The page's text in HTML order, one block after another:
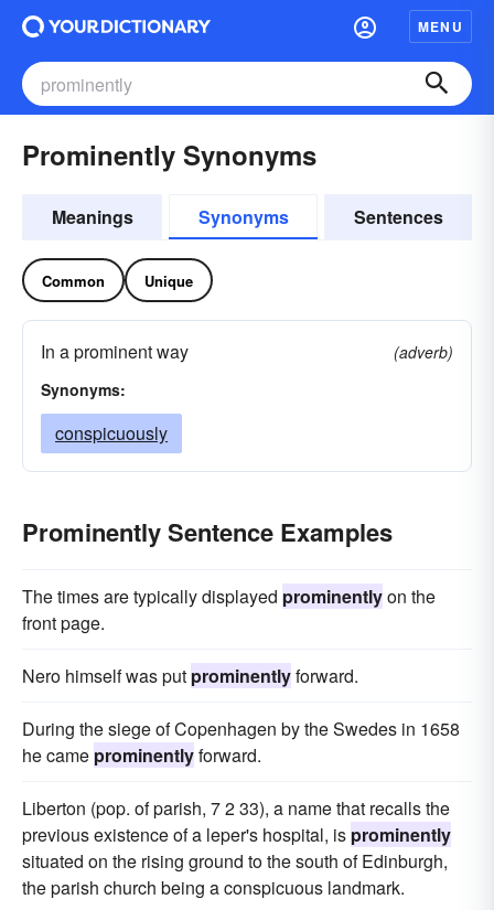
MENU
Prominently Synonyms
Meanings Synonyms Sentences
Common Unique
In a prominent way
(adverb)
Synonyms:
conspicuously
Prominently Sentence Examples
The times are typically displayed prominentlyon the
front page.
Nero himself was put prominentlyforward.
During the siege of Copenhagen by the Swedes in 1658
he came prominentlyforward.
Liberton (pop. of parish, 7 2 33), a name that recalls the
previous existence of a leper's hospital, is prominently
situated on the rising ground to the south of Edinburgh,
the parish church being a conspicuous landmark.